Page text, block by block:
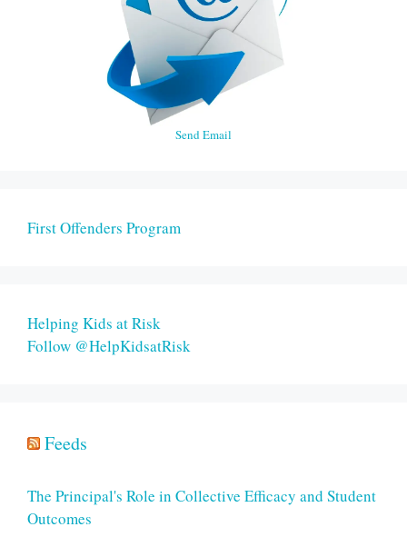
Send Email
First Offenders Program
Helping Kids at Risk
Follow @HelpKidsatRisk
Feeds
The Principal's Role in Collective Efficacy and Student
Outcomes